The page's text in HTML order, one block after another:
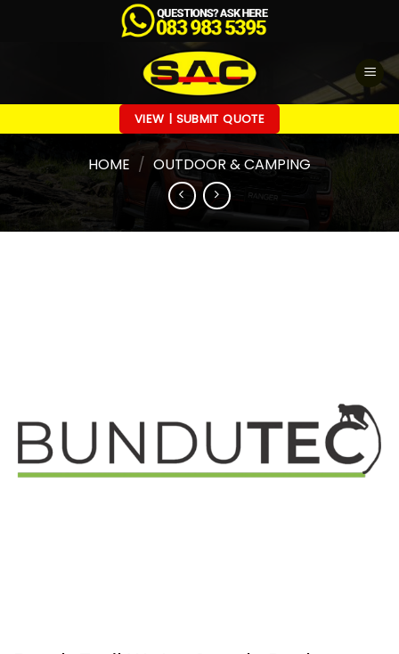
VIEW | SUBMIT QUOTE
HOME / OUTDOOR & CAMPING